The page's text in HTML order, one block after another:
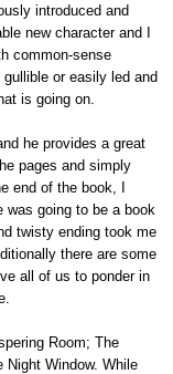
introduced and
new character and I
common-sense
or easily led and
is going on.
he provides a great
pages and simply
end of the book, I
was going to be a book
twisty ending took me
there are some
all of us to ponder in
Room; The
Night Window. While